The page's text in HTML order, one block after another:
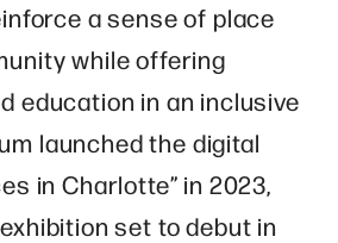
a sense of place
while offering
education in an inclusive
launched the digital
in Charlotte” in 2023,
set to debut in